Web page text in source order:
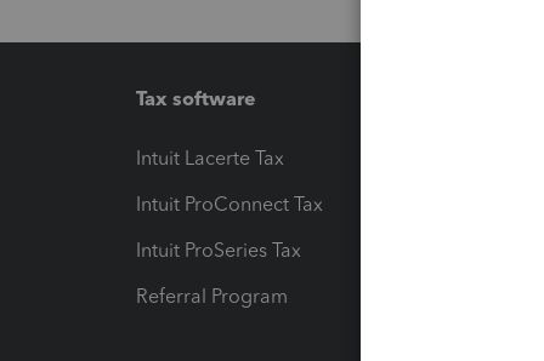
Tax software
Intuit Lacerte Tax
Intuit ProConnect Tax
Intuit ProSeries Tax
Referral Program